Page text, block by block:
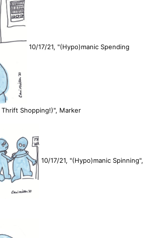
10/17/21, "(Hypo)manic Spending
Shopping!)", Marker
10/17/21, "(Hypo)manic Spinning",